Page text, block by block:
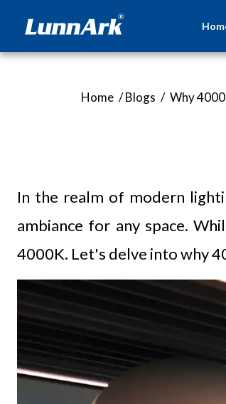
Home /Blogs / Why
In the realm of modern
ambiance for any space.
4000K. Let's delve into why